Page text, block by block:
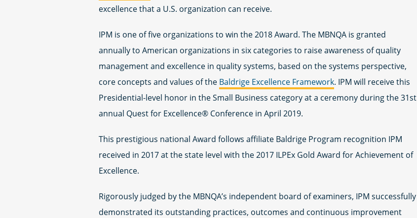
excellence that a U.S. organization can receive.
IPM is one of five organizations to win the 2018 Award. The MBNQA is granted
annually to American organizations in six categories to raise awareness of quality
management and excellence in quality systems, based on the systems perspective,
core concepts and values of the Baldrige Excellence Framework. IPM will receive this
Presidential-level honor in the Small Business category at a ceremony during the 31st
annual Quest for Excellence® Conference in April 2019.
This prestigious national Award follows affiliate Baldrige Program recognition IPM
received in 2017 at the state level with the 2017 ILPEx Gold Award for Achievement of
Excellence.
Rigorously judged by the MBNQA’s independent board of examiners, IPM successfully
demonstrated its outstanding practices, outcomes and continuous improvement